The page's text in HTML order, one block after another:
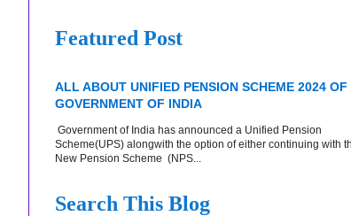
Featured Post
ALL ABOUT UNIFIED PENSION SCHEME 2024 OF
GOVERNMENT OF INDIA
Government of India has announced a Unified Pension
Scheme(UPS) alongwith the option of either continuing with
New Pension Scheme (NPS...
Search This Blog